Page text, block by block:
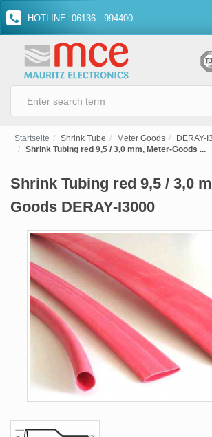
HOTLINE: 06136 - 994400
Startseite Shrink Tube Meter Goods DERAY-
Shrink Tubing red 9,5 / 3,0 mm, Meter-Goods ...
Shrink Tubing red 9,5 / 3,0
Goods DERAY-I3000